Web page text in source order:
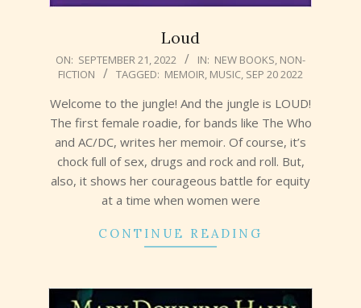
Loud
2022-
09-
ON: SEPTEMBER 21, 2022 IN: NEW BOOKS, NON-
FICTION
TAGGED: MEMOIR, MUSIC, SEP 20 2022
Welcome to the jungle! And the jungle is LOUD!
The first female roadie, for bands like The Who
and AC/DC, writes her memoir. Of course, it’s
chock full of sex, drugs and rock and roll. But,
also, it shows her courageous battle for equity
at a time when women were
CONTINUE READING